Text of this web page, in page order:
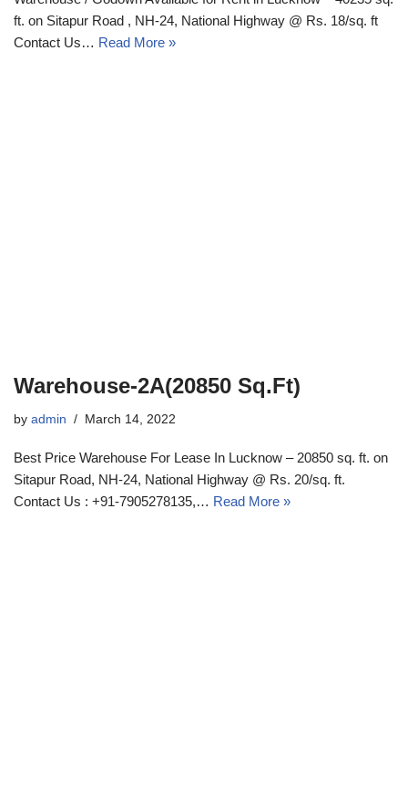
ft. on Sitapur Road , NH-24, National Highway @ Rs. 18/sq. ft
Contact Us… Read More »
Warehouse-2A(20850 Sq.Ft)
by admin March 14, 2022
Best Price Warehouse For Lease In Lucknow – 20850 sq. ft. on
Sitapur Road, NH-24, National Highway @ Rs. 20/sq. ft.
Contact Us : +91-7905278135,… Read More »